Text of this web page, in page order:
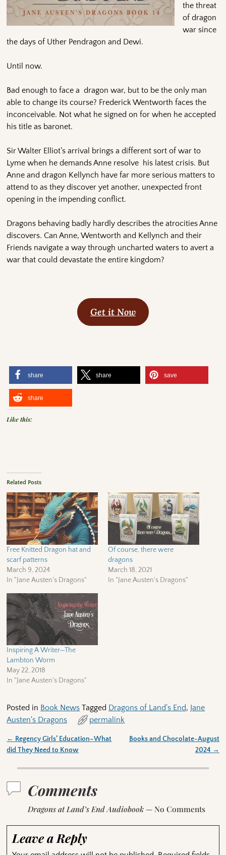
the threat
of dragon
war since
the days of Uther Pendragon and Dewi.
Until now.
Bad enough to face a dragon war, but to be the only man
able to change its course? Frederick Wentworth faces the
inconceivable. Not what he signed on for when he accepted
his title as baronet.
Sir Walter Elliot’s arrival brings a different sort of war to
Lyme when he demands Anne resolve his latest crisis. But
Anne and dragon Kellynch have far more serious matters to
attend to as they discover yet another, unexpected front
opening in the impending conflict.
Dragons behaving badly hardly describes the atrocities Anne
discovers. Can Anne, Wentworth and Kellynch and their
Friends navigate a way through uncharted waters to avert a
war that could devastate the entire kingdom?
Get it Now
share share save
share
Like this:
Related Posts
Free Knitted Dragon hat and
scarf patterns
March 9, 2024
In "Jane Austen's Dragons"
Of course, there were
dragons
March 18, 2021
In "Jane Austen's Dragons"
Inspiring A Writer—The
Lambton Worm
May 22, 2018
In "Jane Austen's Dragons"
Posted in Book News Tagged Dragons of Land's End, Jane
Austen's Dragons
permalink
Post navigation
← Regency Girls’ Education–What
did They Need to Know
Books and Chocolate~August
2024 →
Comments
Dragons at Land’s End Audiobook — No Comments
Leave a Reply